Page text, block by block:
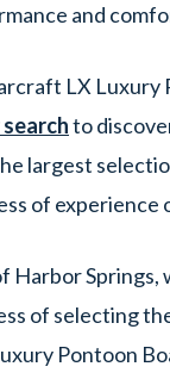
and
LX Luxury
to
largest
of experience
Harbor Springs,
of selecting
Pontoon